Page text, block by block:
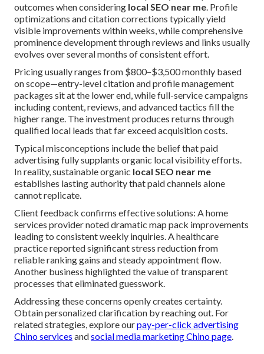
outcomes when considering local SEO near me. Profile
optimizations and citation corrections typically yield
visible improvements within weeks, while comprehensive
prominence development through reviews and links usually
evolves over several months of consistent effort.
Pricing usually ranges from $800–$3,500 monthly based
on scope—entry-level citation and profile management
packages sit at the lower end, while full-service campaigns
including content, reviews, and advanced tactics fill the
higher range. The investment produces returns through
qualified local leads that far exceed acquisition costs.
Typical misconceptions include the belief that paid
advertising fully supplants organic local visibility efforts.
In reality, sustainable organic local SEO near me
establishes lasting authority that paid channels alone
cannot replicate.
Client feedback confirms effective solutions: A home
services provider noted dramatic map pack improvements
leading to consistent weekly inquiries. A healthcare
practice reported significant stress reduction from
reliable ranking gains and steady appointment flow.
Another business highlighted the value of transparent
processes that eliminated guesswork.
Addressing these concerns openly creates certainty.
Obtain personalized clarification by reaching out. For
related strategies, explore ourpay-per-click advertising
Chino services andsocial media marketing Chino page.